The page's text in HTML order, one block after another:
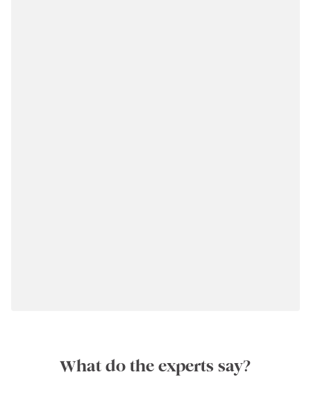
What do the experts say?